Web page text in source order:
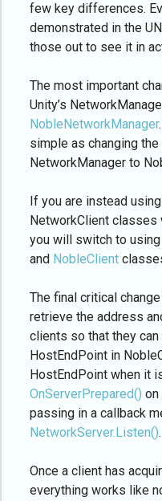
few key differences.
demonstrated in the
those out to see it in
The most important
Unity’s
NobleNetworkManager
simple as changing
NetworkManager to
If you are instead
NetworkClient classes
you will switch to
and NobleClient
The final critical
retrieve the address
clients so that they
HostEndPoint in
HostEndPoint when it
OnServerPrepared() on
passing in a callback
NetworkServer.Listen().
Once a client has
everything works like